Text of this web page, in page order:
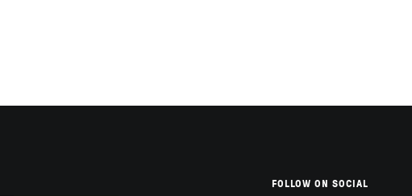
FOLLOW ON SOCIAL